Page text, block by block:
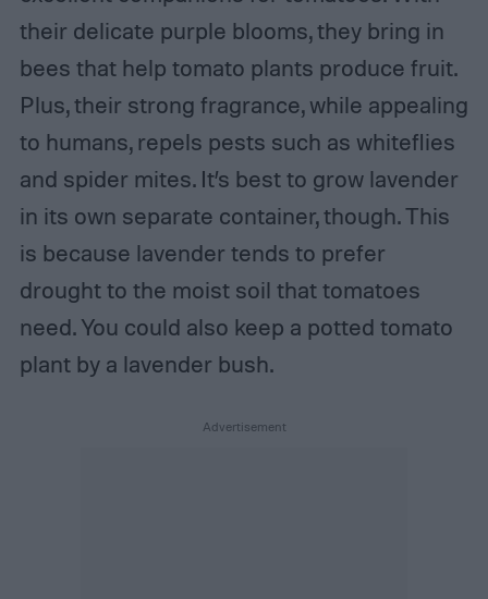
their delicate purple blooms, they bring in
bees that help tomato plants produce fruit.
Plus, their strong fragrance, while appealing
to humans, repels pests such as whiteflies
and spider mites. It’s best to grow lavender
in its own separate container, though. This
is because lavender tends to prefer
drought to the moist soil that tomatoes
need. You could also keep a potted tomato
plant by a lavender bush.